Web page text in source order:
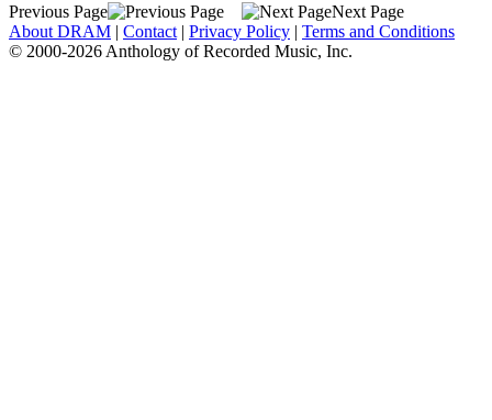
Previous Page
Next Page
About DRAM | Contact | Privacy Policy | Terms and Conditions
© 2000-2026 Anthology of Recorded Music, Inc.